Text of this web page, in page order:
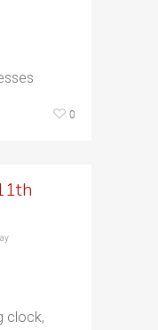
0
clock,